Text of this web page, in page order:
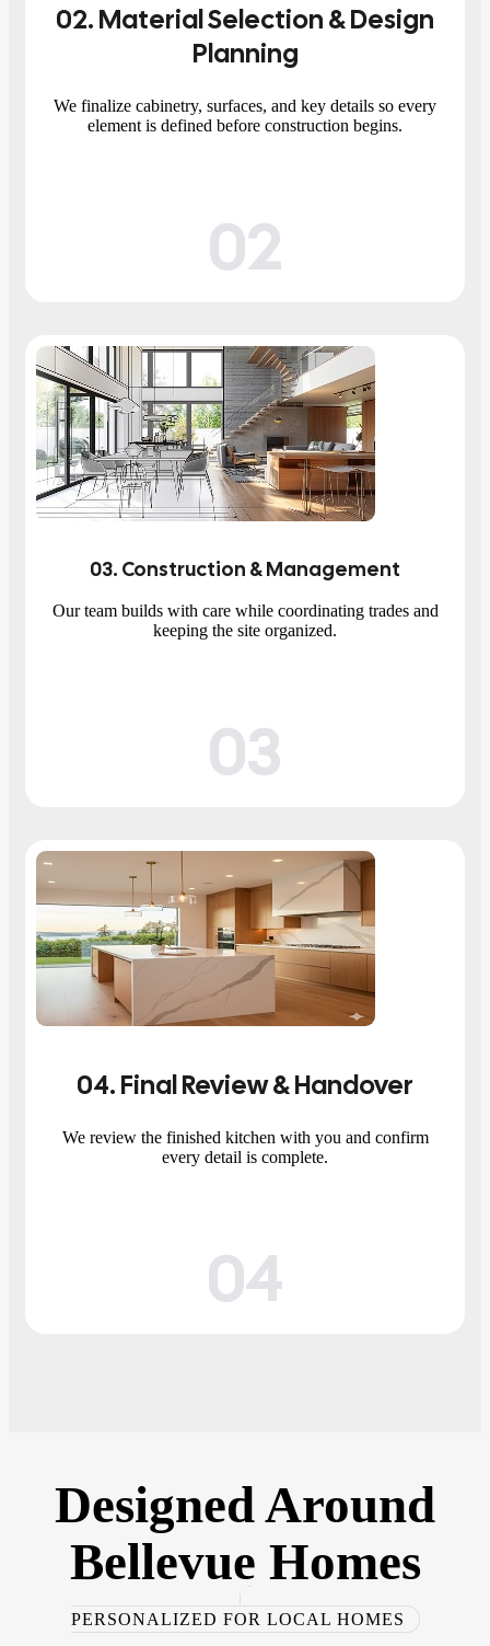
02. Material Selection & Design
Planning
We finalize cabinetry, surfaces, and key details so every
element is defined before construction begins.
02
03. Construction & Management
Our team builds with care while coordinating trades and
keeping the site organized.
03
04. Final Review & Handover
We review the finished kitchen with you and confirm
every detail is complete.
04
DesignedAround
Bellevue Homes
PERSONALIZED FOR LOCAL HOMES